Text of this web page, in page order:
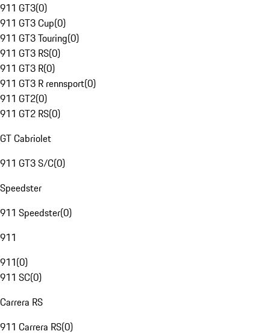
911 GT3(0)
911 GT3 Cup(0)
911 GT3 Touring(0)
911 GT3 RS(0)
911 GT3 R(0)
911 GT3 R rennsport(0)
911 GT2(0)
911 GT2 RS(0)
GT Cabriolet
911 GT3 S/C(0)
Speedster
911 Speedster(0)
911
911(0)
911 SC(0)
Carrera RS
911 Carrera RS(0)